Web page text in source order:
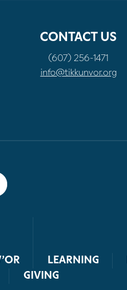
CONTACT US
(607) 256-1471
info@tikkunvor.org
LEARNING
GIVING